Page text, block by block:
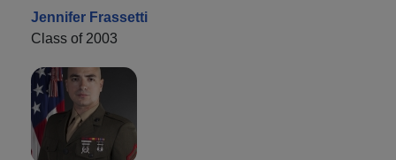
Jennifer Frassetti
Class of 2003